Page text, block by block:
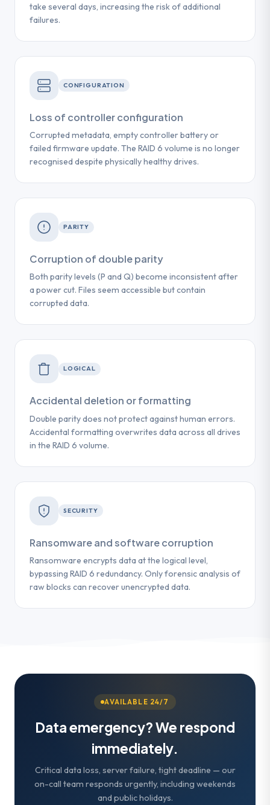
take several days, increasing the risk of additional
failures.
CONFIGURATION
Loss of controller configuration
Corrupted metadata, empty controller battery or
failed firmware update. The RAID 6 volume is no longer
recognised despite physically healthy drives.
PARITY
Corruption of double parity
Both parity levels (P and Q) become inconsistent after
a power cut. Files seem accessible but contain
corrupted data.
LOGICAL
Accidental deletion or formatting
Double parity does not protect against human errors.
Accidental formatting overwrites data across all drives
in the RAID 6 volume.
SECURITY
Ransomware and software corruption
Ransomware encrypts data at the logical level,
bypassing RAID 6 redundancy. Only forensic analysis of
raw blocks can recover unencrypted data.
AVAILABLE 24/7
Data emergency? We respond
immediately.
Critical data loss, server failure, tight deadline — our
on-call team responds urgently, including weekends
and public holidays.